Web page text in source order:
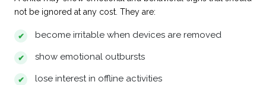
not be ignored at any cost. They are:
become irritable when devices are removed
show emotional outbursts
lose interest in offline activities